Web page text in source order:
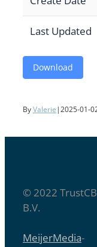
Last Updated
Download
ByValerie |2025-01-
© 2022 TrustCB
B.V.
MeijerMedia-